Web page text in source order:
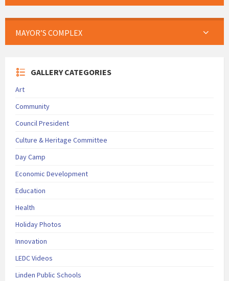
MAYOR’S COMPLEX
GALLERY CATEGORIES
Art
Community
Council President
Culture & Heritage Committee
Day Camp
Economic Development
Education
Health
Holiday Photos
Innovation
LEDC Videos
Linden Public Schools